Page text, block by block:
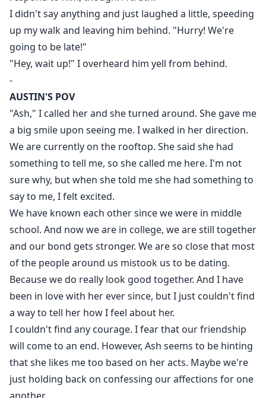
I didn't say anything and just laughed a little, speeding
up my walk and leaving him behind. "Hurry! We're
going to be late!"
"Hey, wait up!" I overheard him yell from behind.
-
AUSTIN'S POV
"Ash," I called her and she turned around. She gave me
a big smile upon seeing me. I walked in her direction.
We are currently on the rooftop. She said she had
something to tell me, so she called me here. I'm not
sure why, but when she told me she had something to
say to me, I felt excited.
We have known each other since we were in middle
school. And now we are in college, we are still together
and our bond gets stronger. We are so close that most
of the people around us mistook us to be dating.
Because we do really look good together. And I have
been in love with her ever since, but I just couldn't find
a way to tell her how I feel about her.
I couldn't find any courage. I fear that our friendship
will come to an end. However, Ash seems to be hinting
that she likes me too based on her acts. Maybe we're
just holding back on confessing our affections for one